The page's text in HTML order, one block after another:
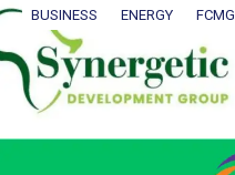
BUSINESS ENERGY FCMG